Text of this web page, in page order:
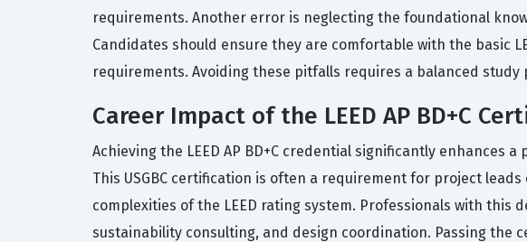
requirements. Another error is neglecting the foundational
Candidates should ensure they are comfortable with the basic
requirements. Avoiding these pitfalls requires a balanced
Career Impact of the LEED AP BD+C
Achieving the LEED AP BD+C credential significantly
This USGBC certification is often a requirement for project
complexities of the LEED rating system. Professionals with
sustainability consulting, and design coordination. Passing the